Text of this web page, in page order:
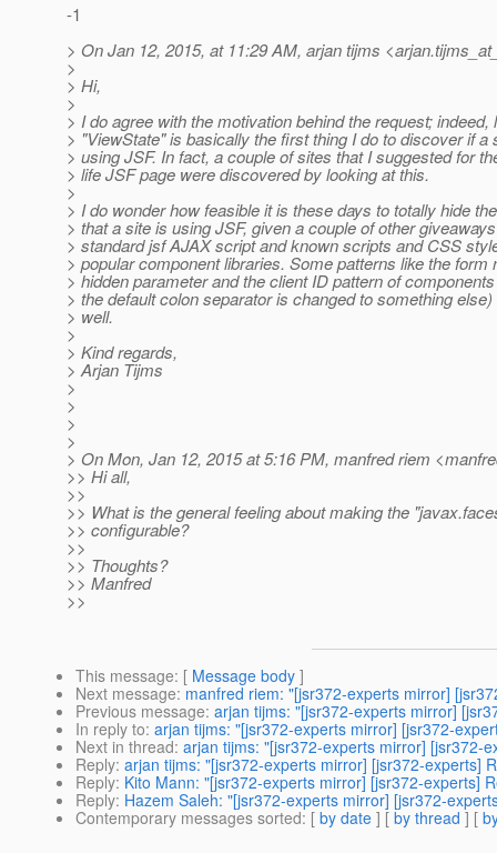
-1
> On Jan 12, 2015, at 11:29 AM, arjan tijms
>
> Hi,
>
> I do agree with the motivation behind the request; indeed,
> "ViewState" is basically the first thing I do to discover if a
> using JSF. In fact, a couple of sites that I suggested for
> life JSF page were discovered by looking at this.
>
> I do wonder how feasible it is these days to totally hide
> that a site is using JSF, given a couple of other
> standard jsf AJAX script and known scripts and CSS
> popular component libraries. Some patterns like the form
> hidden parameter and the client ID pattern of
> the default colon separator is changed to something
> well.
>
> Kind regards,
> Arjan Tijms
>
>
>
>
> On Mon, Jan 12, 2015 at 5:16 PM, manfred riem
>> Hi all,
>>
>> What is the general feeling about making the
>> configurable?
>>
>> Thoughts?
>> Manfred
>>
This message: [ Message body ]
Next message: manfred riem: "[jsr372-experts mirror]
Previous message: arjan tijms: "[jsr372-experts mirror]
In reply to: arjan tijms: "[jsr372-experts mirror] [jsr372-
Next in thread: arjan tijms: "[jsr372-experts mirror] [jsr372-
Reply: arjan tijms: "[jsr372-experts mirror] [jsr372-experts]
Reply: Kito Mann: "[jsr372-experts mirror] [jsr372-experts]
Reply: Hazem Saleh: "[jsr372-experts mirror] [jsr372-
Contemporary messages sorted: [ by date ] [ by thread ] [